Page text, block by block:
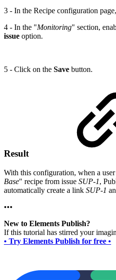
3 - In the Recipe configuration
4 - In the "Monitoring" section,
issue option.
5 - Click on the Save button.
Result
With this configuration, when a
Base" recipe from issue SUP-1,
automatically create a link SUP-1
•••
New to Elements Publish?
If this tutorial has stirred your
• Try Elements Publish for free •